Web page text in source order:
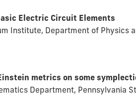
Electric Circuit Elements
Institute, Department of
metrics on some
Department, Pennsylvania